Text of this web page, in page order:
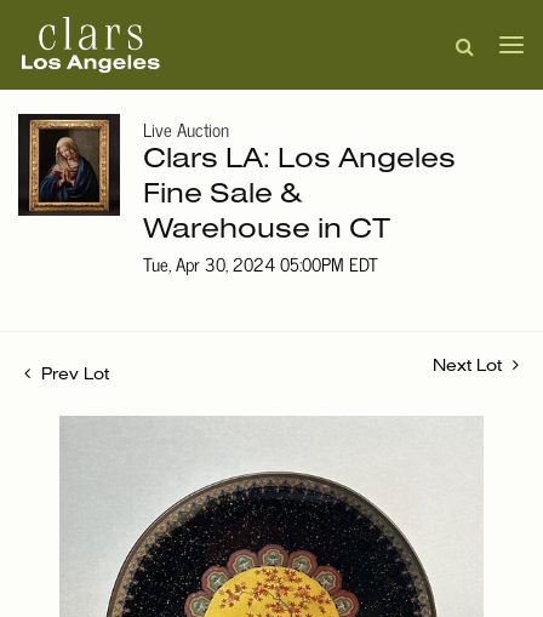
Live Auction
Clars LA: Los Angeles
Fine Sale &
Warehouse in CT
Tue, Apr 30, 2024 05:00PM EDT
Prev Lot
Next Lot